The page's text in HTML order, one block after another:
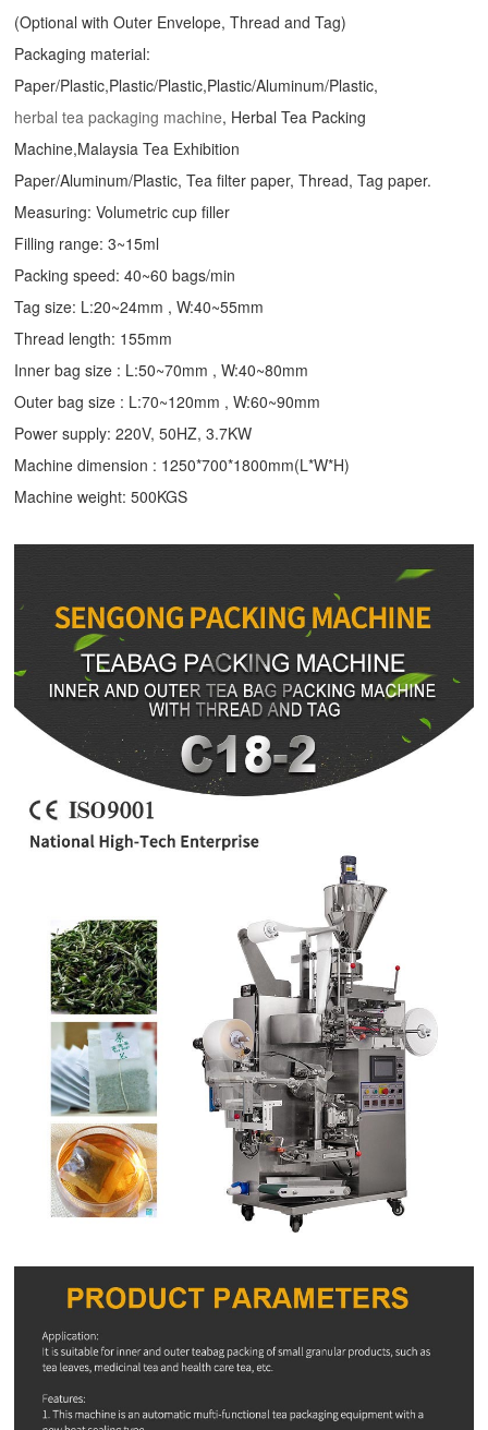
(Optional with Outer Envelope, Thread and Tag)
Packaging material:
Paper/Plastic,Plastic/Plastic,Plastic/Aluminum/Plastic,
herbal tea packaging machine, Herbal Tea Packing
Machine,Malaysia Tea Exhibition
Paper/Aluminum/Plastic, Tea filter paper, Thread, Tag paper.
Measuring: Volumetric cup filler
Filling range: 3~15ml
Packing speed: 40~60 bags/min
Tag size: L:20~24mm , W:40~55mm
Thread length: 155mm
Inner bag size : L:50~70mm , W:40~80mm
Outer bag size : L:70~120mm , W:60~90mm
Power supply: 220V, 50HZ, 3.7KW
Machine dimension : 1250*700*1800mm(L*W*H)
Machine weight: 500KGS